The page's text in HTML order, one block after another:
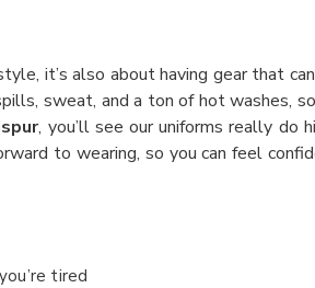
it’s also about having gear that
sweat, and a ton of hot washes,
, you’ll see our uniforms really
to wearing, so you can feel
tired